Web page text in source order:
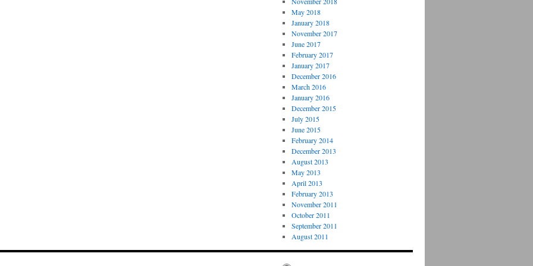
May 2018
January 2018
November 2017
June 2017
February 2017
January 2017
December 2016
March 2016
January 2016
December 2015
July 2015
June 2015
February 2014
December 2013
August 2013
May 2013
April 2013
February 2013
November 2011
October 2011
September 2011
August 2011